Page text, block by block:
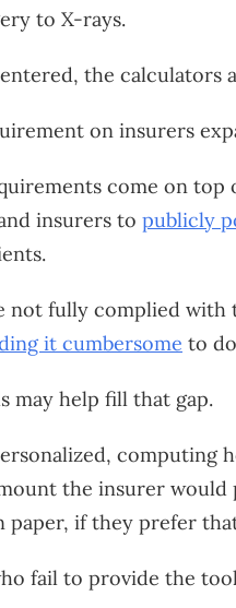
to X-rays.
the calculators
on insurers
come on
insurers to publicly
not fully complied
it cumbersome to
may help fill that gap.
the insurer would
paper, if they prefer
fail to provide the